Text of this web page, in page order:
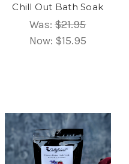
Chill Out Bath Soak
Was:$21.95
Now: $15.95